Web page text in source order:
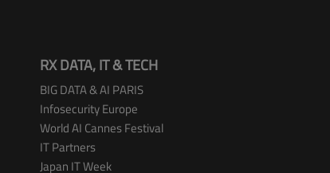
RX DATA, IT & TECH
BIG DATA & AI PARIS
Infosecurity Europe
World AI Cannes Festival
IT Partners
Japan IT Week